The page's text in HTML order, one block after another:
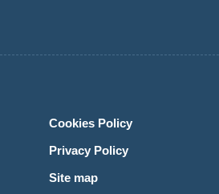
Cookies Policy
Privacy Policy
Site map